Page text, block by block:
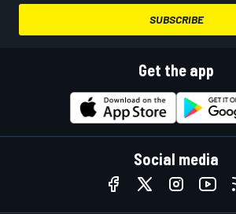
SUBSCRIBE
Get the app
Social media